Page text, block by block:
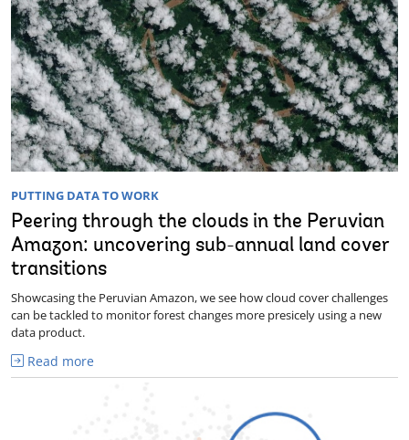
PUTTING DATA TO WORK
Peering through the clouds in the Peruvian
Amazon: uncovering sub-annual land cover
transitions
Showcasing the Peruvian Amazon, we see how cloud cover challenges
can be tackled to monitor forest changes more presicely using a new
data product.
Read more